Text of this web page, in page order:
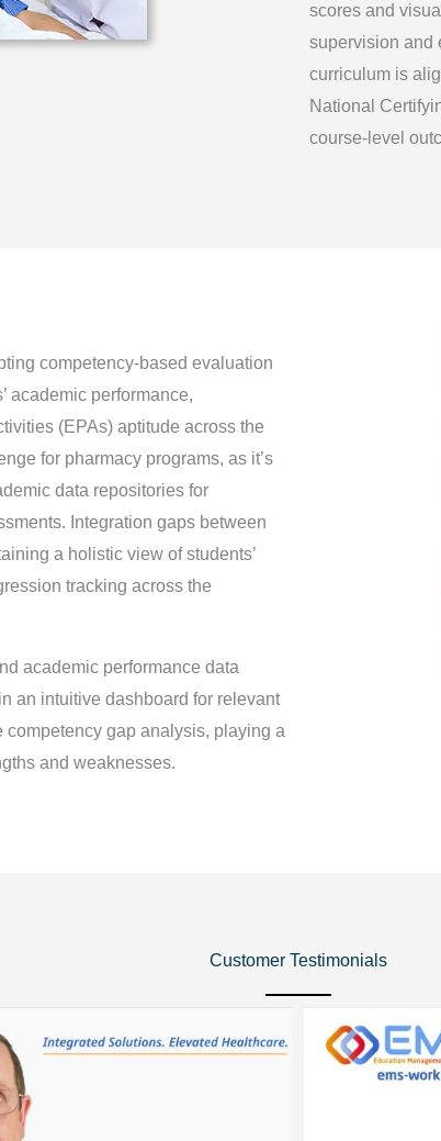
scores and
supervision and
curriculum is
National
course-level
competency-based evaluation
academic performance,
(EPAs) aptitude across the
for pharmacy programs, as it’s
data repositories for
Integration gaps between
a holistic view of students’
tracking across the
academic performance data
an intuitive dashboard for relevant
competency gap analysis, playing a
and weaknesses.
Customer Testimonials